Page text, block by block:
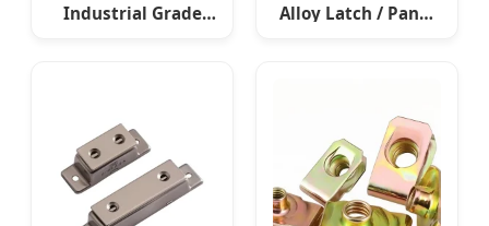
Industrial Grade
Alloy Latch / Panel
Enclosures